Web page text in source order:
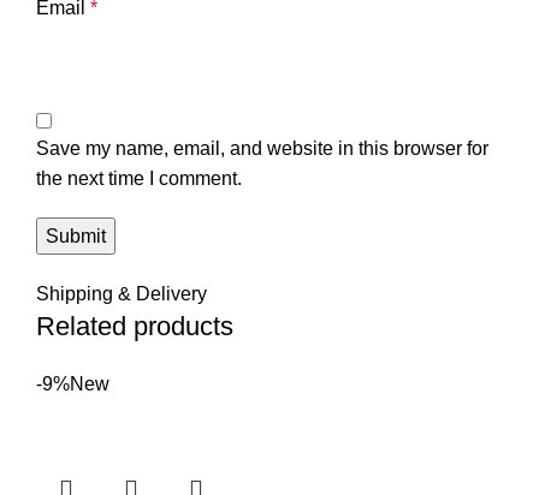
Email *
Save my name, email, and website in this browser for
the next time I comment.
Shipping & Delivery
Related products
-9%New